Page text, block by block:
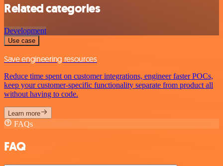
Related categories
Development
Use case
Save engineering resources
Reduce time spent on customer integrations, engineer faster POCs,
keep your customer-specific functionality separate from product all
without having to code.
Learn more
FAQs
FAQ